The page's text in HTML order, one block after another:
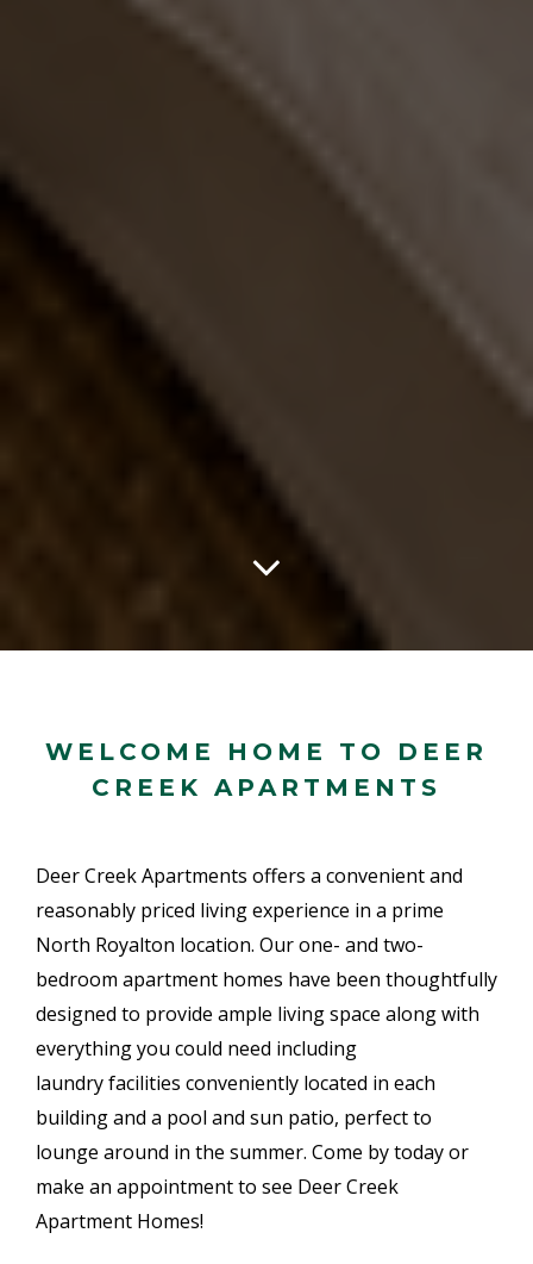
WELCOME HOME TO DEER
CREEK APARTMENTS
Deer Creek Apartments offers a convenient and
reasonably priced living experience in a prime
North Royalton location. Our one- and two-
bedroom apartment homes have been thoughtfully
designed to provide ample living space along with
everything you could need including
laundry facilities conveniently located in each
building and a pool and sun patio, perfect to
lounge around in the summer. Come by today or
make an appointment to see Deer Creek
Apartment Homes!